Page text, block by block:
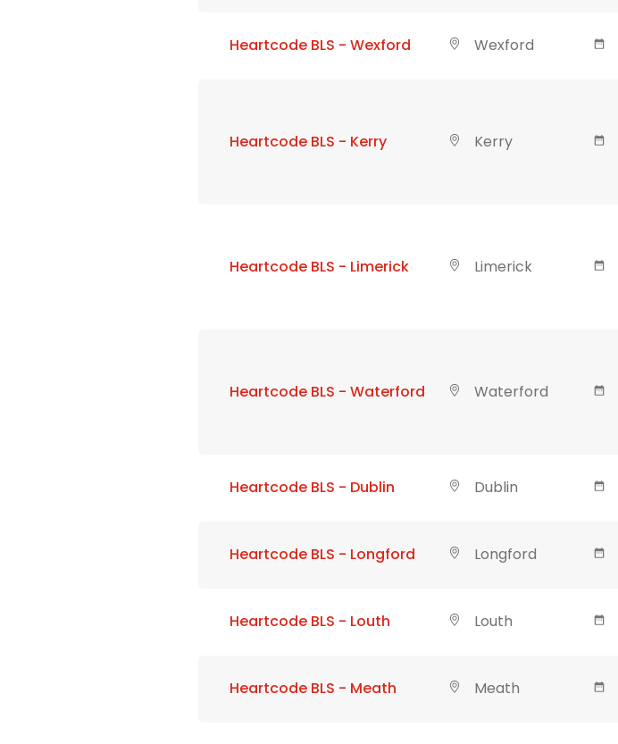
Heartcode BLS - Wexford Wexford
Heartcode BLS - Kerry Kerry
Heartcode BLS - Limerick Limerick
Heartcode BLS - Waterford Waterford
Heartcode BLS - Dublin Dublin
Heartcode BLS - Longford Longford
Heartcode BLS - Louth Louth
Heartcode BLS - Meath Meath